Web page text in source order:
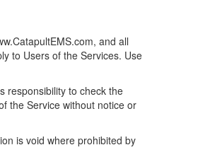
and all
to Users of the Services. Use
responsibility to check the
the Service without notice or
is void where prohibited by